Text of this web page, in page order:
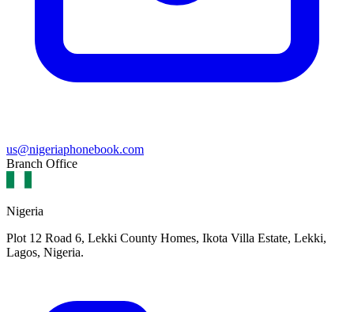
us@nigeriaphonebook.com
Branch Office
Nigeria
Plot 12 Road 6, Lekki County Homes, Ikota Villa Estate, Lekki,
Lagos, Nigeria.